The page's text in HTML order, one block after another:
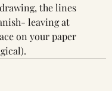
the lines
leaving at
on your paper